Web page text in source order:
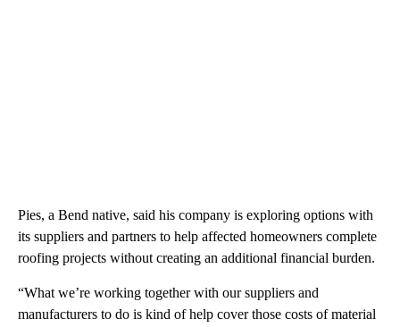
Pies, a Bend native, said his company is exploring options with
its suppliers and partners to help affected homeowners complete
roofing projects without creating an additional financial burden.
“What we’re working together with our suppliers and
manufacturers to do is kind of help cover those costs of material